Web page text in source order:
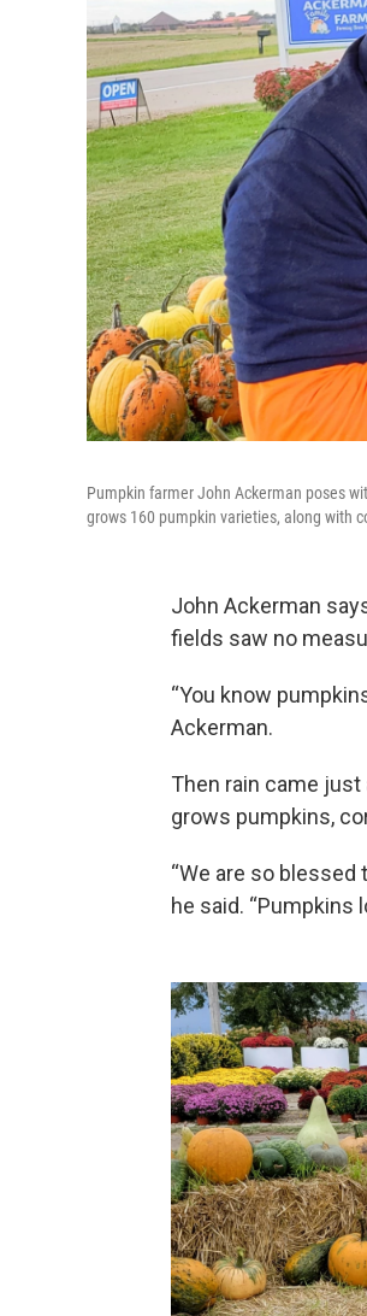
Pumpkin farmer John Ackerman poses
grows 160 pumpkin varieties, along with
John Ackerman
fields saw no
“You know
Ackerman.
Then rain came
grows pumpkins,
“We are so
he said. “Pumpkins